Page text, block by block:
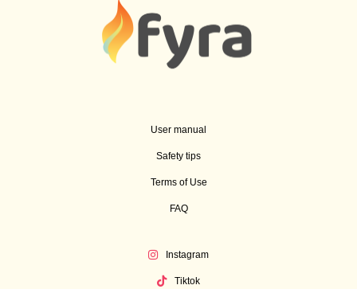
User manual
Safety tips
Terms of Use
FAQ
Instagram
Tiktok